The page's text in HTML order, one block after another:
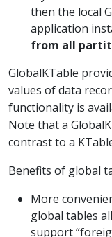
then the local
application
from all
GlobalKTable
values of data
functionality is
Note that a
contrast to a
Benefits of global
More
global tables
support